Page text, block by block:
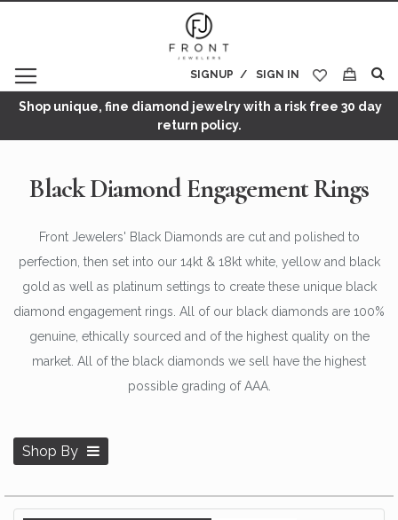
SIGN IN
SIGNUP
My Cart
Shop unique, fine diamond jewelry with a risk free 30 day
return policy.
Black Diamond Engagement Rings
Front Jewelers' Black Diamonds are cut and polished to
perfection, then set into our 14kt & 18kt white, yellow and black
gold as well as platinum settings to create these unique black
diamond engagement rings. All of our black diamonds are 100%
genuine, ethically sourced and of the highest quality on the
market. All of the black diamonds we sell have the highest
possible grading of AAA.
Shop By